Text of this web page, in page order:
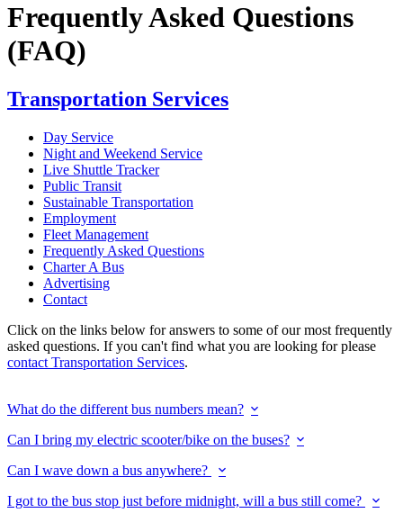
Frequently Asked Questions
(FAQ)
Transportation Services
Day Service
Night and Weekend Service
Live Shuttle Tracker
Public Transit
Sustainable Transportation
Employment
Fleet Management
Frequently Asked Questions
Charter A Bus
Advertising
Contact
Click on the links below for answers to some of our most frequently
asked questions. If you can't find what you are looking for please
contact Transportation Services.
What do the different bus numbers mean?
Can I bring my electric scooter/bike on the buses?
Can I wave down a bus anywhere?
I got to the bus stop just before midnight, will a bus still come?